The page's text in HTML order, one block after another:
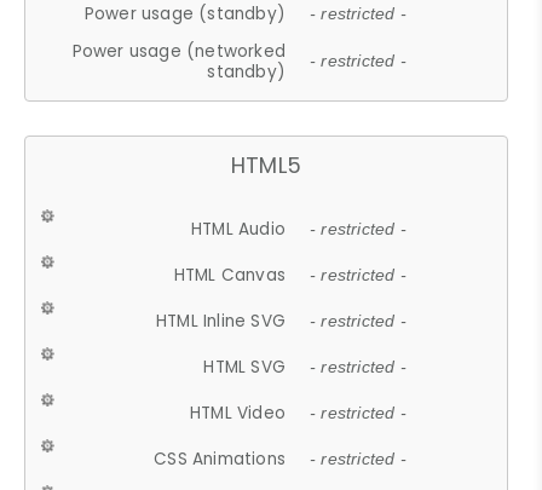
Power usage (standby) - restricted -
Power usage (networked
standby)
- restricted -
HTML5
HTML Audio - restricted -
HTML Canvas - restricted -
HTML Inline SVG - restricted -
HTML SVG - restricted -
HTML Video - restricted -
CSS Animations - restricted -